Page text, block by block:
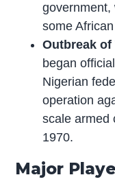
government,
some
Outbreak of
began
Nigerian
operation
scale armed
1970.
Major